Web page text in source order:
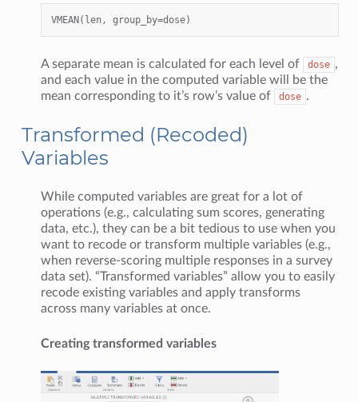
A separate mean is calculated for each level of dose ,
and each value in the computed variable will be the
mean corresponding to it’s row’s value of
dose .
Transformed (Recoded)
Variables
While computed variables are great for a lot of
operations (e.g., calculating sum scores, generating
data, etc.), they can be a bit tedious to use when you
want to recode or transform multiple variables (e.g.,
when reverse-scoring multiple responses in a survey
data set). “Transformed variables” allow you to easily
recode existing variables and apply transforms
across many variables at once.
Creating transformed variables